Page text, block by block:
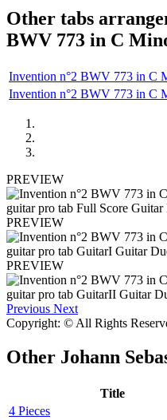
Other tabs
BWV 773 in C
Invention n°2 BWV 773 in C
Invention n°2 BWV 773 in C
PREVIEW
PREVIEW
PREVIEW
Previous Next
Copyright: © All Rights
Other Johann
Title
4 Pieces